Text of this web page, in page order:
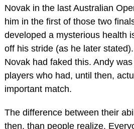
Novak in the last Australian
him in the first of those two
developed a mysterious health
off his stride (as he later
Novak had faked this. Andy
players who had, until then,
important match.
The difference between their
then, than people realize.